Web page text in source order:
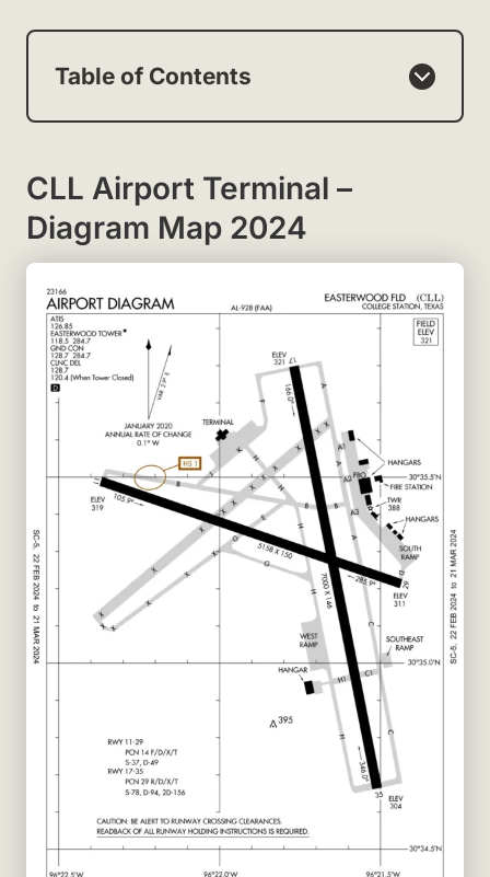
Table of Contents
CLL Airport Terminal –
Diagram Map 2024